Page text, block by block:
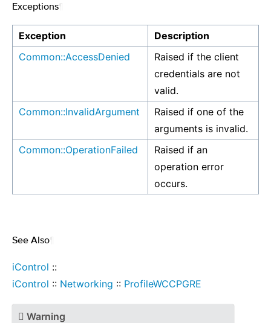
Exceptions
Exception
Description
Common::AccessDenied
Raised if the client
credentials are not
valid.
Common::InvalidArgument
Raised if one of the
arguments is invalid.
Common::OperationFailed
Raised if an
operation error
occurs.
See Also
iControl ::
iControl :: Networking :: ProfileWCCPGRE
Warning